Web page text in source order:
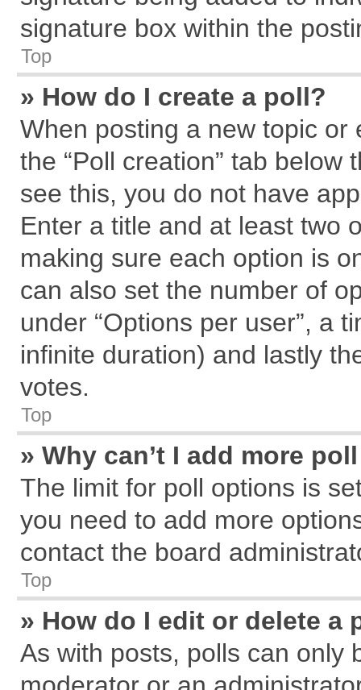
signature box within the
Top
» How do I create a poll?
When posting a new topic
the “Poll creation” tab
see this, you do not have
Enter a title and at least two
making sure each option is
can also set the number of
under “Options per user”, a
infinite duration) and lastly
votes.
Top
» Why can’t I add more
The limit for poll options is
you need to add more
contact the board
Top
» How do I edit or delete a
As with posts, polls can only